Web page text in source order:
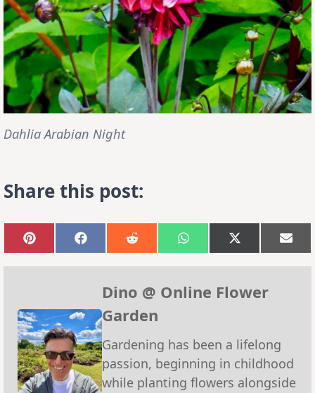
Dahlia Arabian Night
Share this post:
Share
on
Pinterest
Share
on
Facebook
Share
on
Reddit
Share
on
WhatsApp
Share
on
X
(Twitter)
on
Dino @ Online Flower
Garden
Gardening has been a lifelong
passion, beginning in childhood
while planting flowers alongside